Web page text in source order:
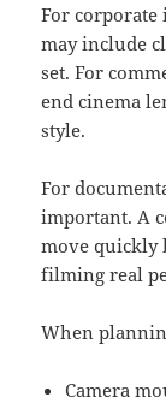
For corporate
may include
set. For
end cinema
style.
For
important. A
move quickly
filming real
When
Camera